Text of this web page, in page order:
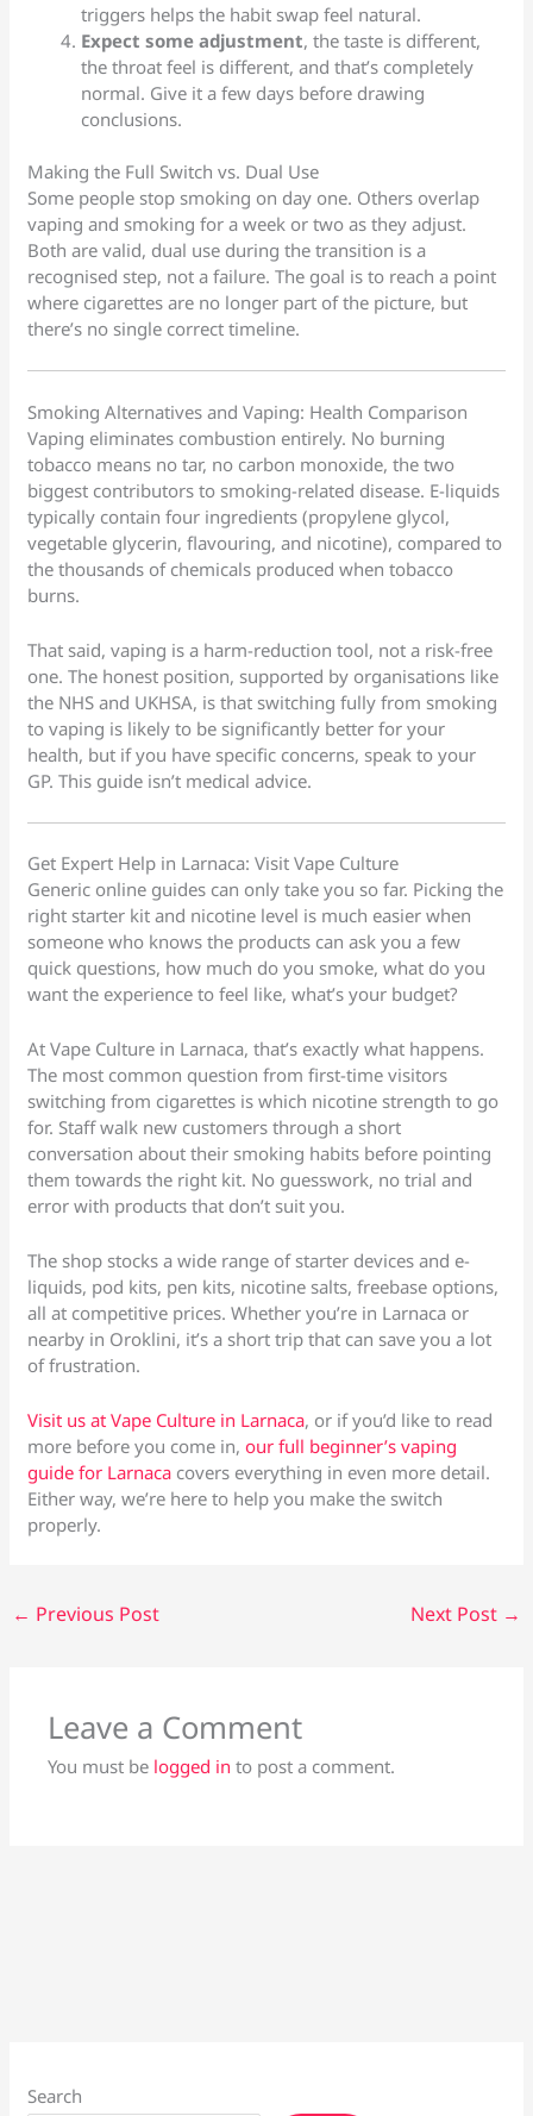
triggers helps the habit swap feel natural.
Expect some adjustment, the taste is different,
the throat feel is different, and that’s completely
normal. Give it a few days before drawing
conclusions.
Making the Full Switch vs. Dual Use
Some people stop smoking on day one. Others overlap
vaping and smoking for a week or two as they adjust.
Both are valid, dual use during the transition is a
recognised step, not a failure. The goal is to reach a point
where cigarettes are no longer part of the picture, but
there’s no single correct timeline.
Smoking Alternatives and Vaping: Health Comparison
Vaping eliminates combustion entirely. No burning
tobacco means no tar, no carbon monoxide, the two
biggest contributors to smoking-related disease. E-liquids
typically contain four ingredients (propylene glycol,
vegetable glycerin, flavouring, and nicotine), compared to
the thousands of chemicals produced when tobacco
burns.
That said, vaping is a harm-reduction tool, not a risk-free
one. The honest position, supported by organisations like
the NHS and UKHSA, is that switching fully from smoking
to vaping is likely to be significantly better for your
health, but if you have specific concerns, speak to your
GP. This guide isn’t medical advice.
Get Expert Help in Larnaca: Visit Vape Culture
Generic online guides can only take you so far. Picking the
right starter kit and nicotine level is much easier when
someone who knows the products can ask you a few
quick questions, how much do you smoke, what do you
want the experience to feel like, what’s your budget?
At Vape Culture in Larnaca, that’s exactly what happens.
The most common question from first-time visitors
switching from cigarettes is which nicotine strength to go
for. Staff walk new customers through a short
conversation about their smoking habits before pointing
them towards the right kit. No guesswork, no trial and
error with products that don’t suit you.
The shop stocks a wide range of starter devices and e-
liquids, pod kits, pen kits, nicotine salts, freebase options,
all at competitive prices. Whether you’re in Larnaca or
nearby in Oroklini, it’s a short trip that can save you a lot
of frustration.
Visit us at Vape Culture in Larnaca, or if you’d like to read
more before you come in,our full beginner’s vaping
guide for Larnaca covers everything in even more detail.
Either way, we’re here to help you make the switch
properly.
← Previous Post Next Post →
Leave a Comment
You must be logged in to post a comment.
Search